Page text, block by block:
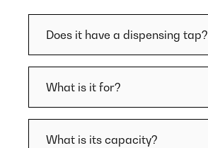
Does it have a dispensing tap?
What is it for?
What is its capacity?